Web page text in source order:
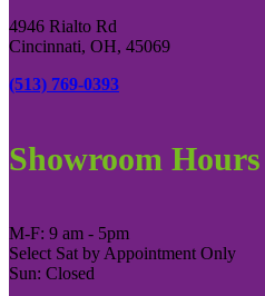
4946 Rialto Rd
Cincinnati, OH, 45069
(513) 769-0393
Showroom Hours
M-F: 9 am - 5pm
Select Sat by Appointment Only
Sun: Closed